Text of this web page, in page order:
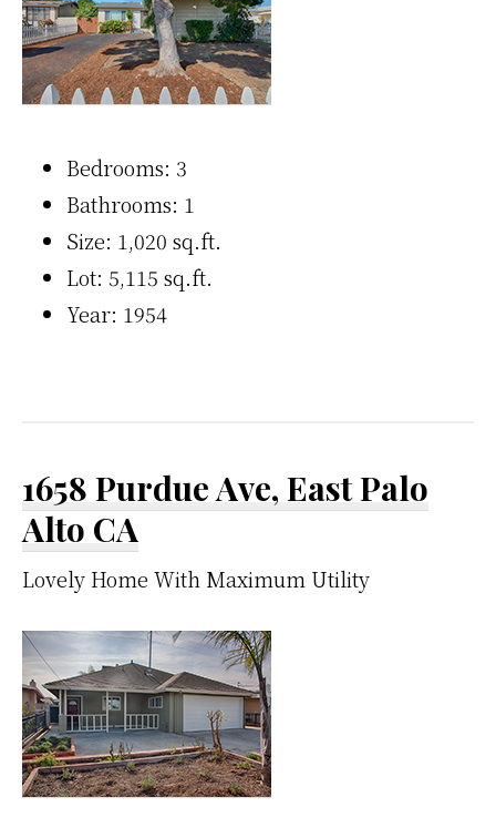
Bedrooms: 3
Bathrooms: 1
Size: 1,020 sq.ft.
Lot: 5,115 sq.ft.
Year: 1954
1658 Purdue Ave, East Palo
Alto CA
Lovely Home With Maximum Utility